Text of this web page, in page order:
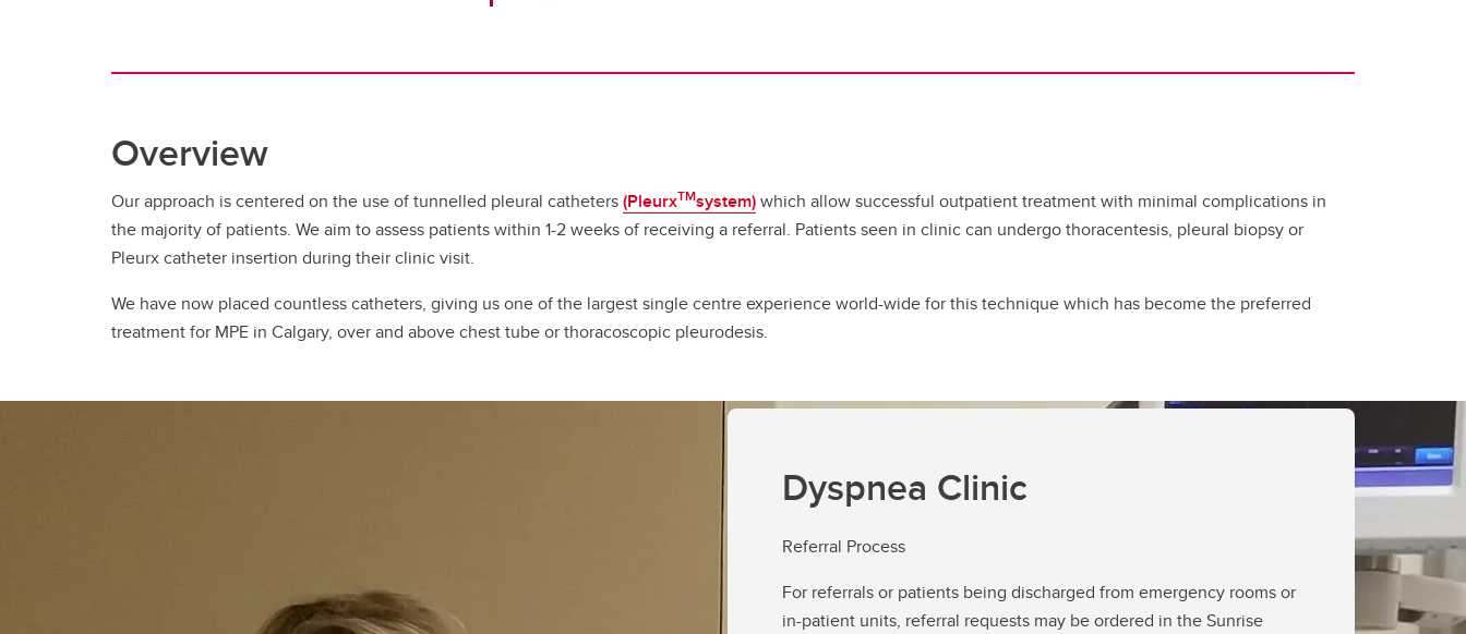
Overview
Our approach is centered on the use of tunnelled pleural catheters(PleurxTMsystem)which allow successful outpatient treatment with minimal complications in
the majority of patients. We aim to assess patients within 1-2 weeks of receiving a referral. Patients seen in clinic can undergo thoracentesis, pleural biopsy or
Pleurx catheter insertion during their clinic visit.
We have now placed countless catheters, giving us one of the largest single centre experience world-wide for this technique which has become the preferred
treatment for MPE in Calgary, over and above chest tube or thoracoscopic pleurodesis.
Dyspnea Clinic
Referral Process
For referrals or patients being discharged from emergency rooms or
in-patient units, referral requests may be ordered in the Sunrise